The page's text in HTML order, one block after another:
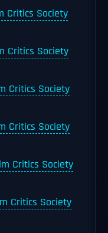
Critics Society
Critics Society
Critics Society
Critics Society
Critics Society
Critics Society